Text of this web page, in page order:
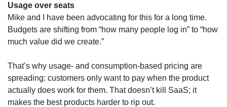
Usage over seats
Mike and I have been advocating for this for a long time.
Budgets are shifting from “how many people log in” to “how
much value did we create.”
That’s why usage‑ and consumption‑based pricing are
spreading: customers only want to pay when the product
actually does work for them. That doesn’t kill SaaS; it
makes the best products harder to rip out.